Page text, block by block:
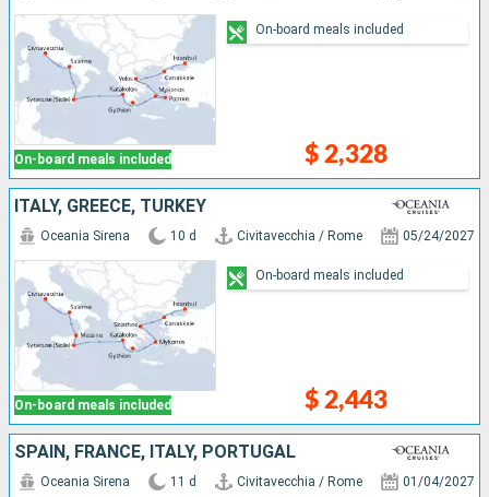
On-board meals included $ 2,328
On-board meals included
ITALY, GREECE, TURKEY
On-board meals included
Oceania Sirena 10 d Civitavecchia / Rome 05/24/2027
$ 2,443
On-board meals included
SPAIN, FRANCE, ITALY, PORTUGAL
Oceania Sirena 11 d Civitavecchia / Rome 01/04/2027